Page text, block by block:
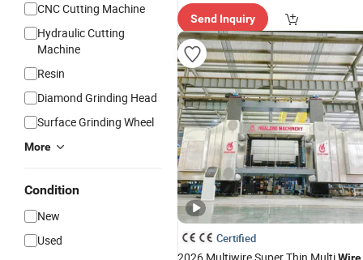
CNC Cutting Machine
Hydraulic Cutting
Machine
Resin
Diamond Grinding Head
Surface Grinding Wheel
More
Condition
New
Used
Send Inquiry
Certified